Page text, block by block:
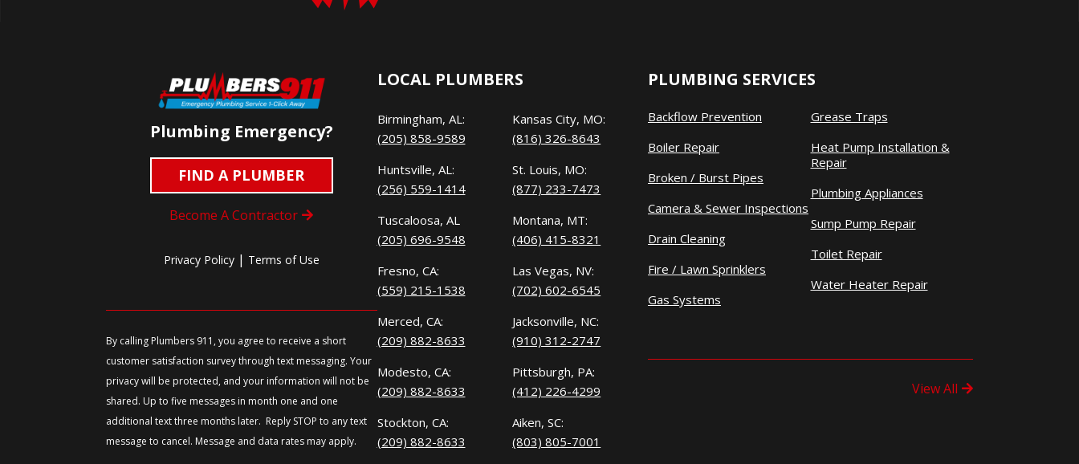
Plumbing Emergency?
FIND A PLUMBER
Become A Contractor
Privacy Policy| Terms of Use
By calling Plumbers 911, you agree to receive a short
customer satisfaction survey through text messaging. Your
privacy will be protected, and your information will not be
shared. Up to five messages in month one and one
additional text three months later. Reply STOP to any text
message to cancel. Message and data rates may apply.
LOCAL PLUMBERS
Birmingham, AL:
(205) 858-9589
Huntsville, AL:
(256) 559-1414
Tuscaloosa, AL
(205) 696-9548
Fresno, CA:
(559) 215-1538
Merced, CA:
(209) 882-8633
Modesto, CA:
(209) 882-8633
Stockton, CA:
(209) 882-8633
Kansas City, MO:
(816) 326-8643
St. Louis, MO:
(877) 233-7473
Montana, MT:
(406) 415-8321
Las Vegas, NV:
(702) 602-6545
Jacksonville, NC:
(910) 312-2747
Pittsburgh, PA:
(412) 226-4299
Aiken, SC:
(803) 805-7001
PLUMBING SERVICES
Backflow Prevention
Boiler Repair
Broken / Burst Pipes
Camera & Sewer Inspections
Drain Cleaning
Fire / Lawn Sprinklers
Gas Systems
Grease Traps
Heat Pump Installation &
Repair
Plumbing Appliances
Sump Pump Repair
Toilet Repair
Water Heater Repair
View All